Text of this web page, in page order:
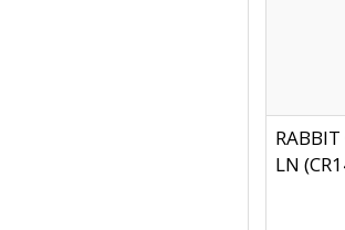
RABBIT
LN